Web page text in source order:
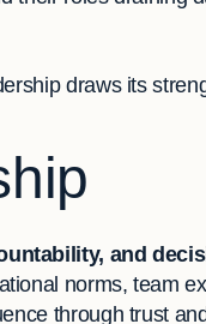
draws its
and
norms, team
through trust